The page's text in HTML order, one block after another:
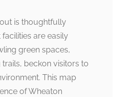
is thoughtfully
are easily
green spaces,
beckon visitors to
This map
of Wheaton